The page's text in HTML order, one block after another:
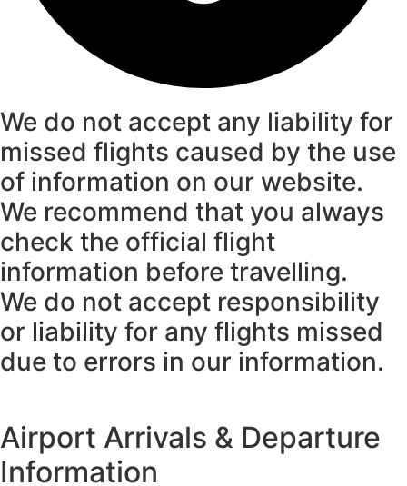
We do not accept any liability for
missed flights caused by the use
of information on our website.
We recommend that you always
check the official flight
information before travelling.
We do not accept responsibility
or liability for any flights missed
due to errors in our information.
Airport Arrivals & Departure
Information